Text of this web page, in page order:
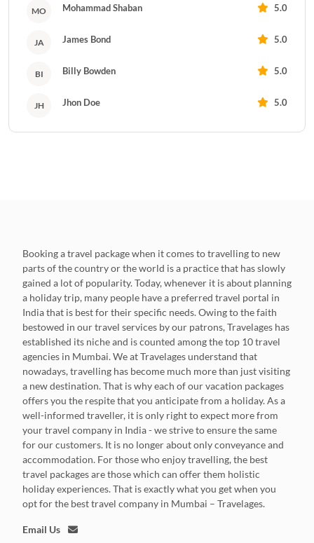
MO Mohammad Shaban 5.0
JA James Bond 5.0
BI Billy Bowden 5.0
JH Jhon Doe 5.0
Booking a travel package when it comes to travelling to new
parts of the country or the world is a practice that has slowly
gained a lot of popularity. Today, whenever it is about planning
a holiday trip, many people have a preferred travel portal in
India that is best for their specific needs. Owing to the faith
bestowed in our travel services by our patrons, Travelages has
established its niche and is counted among the top 10 travel
agencies in Mumbai. We at Travelages understand that
nowadays, travelling has become much more than just visiting
a new destination. That is why each of our vacation packages
offers you the respite that you anticipate from a holiday. As a
well-informed traveller, it is only right to expect more from
your travel company in India - we strive to ensure the same
for our customers. It is no longer about only conveyance and
accommodation. For those who enjoy travelling, the best
travel packages are those which can offer them holistic
holiday experiences. That is exactly what you get when you
opt for the best travel company in Mumbai – Travelages.
Email Us